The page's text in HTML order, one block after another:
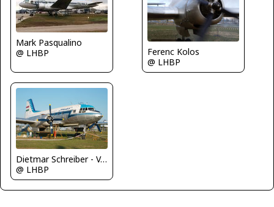
Mark Pasqualino
@ LHBP
Ferenc Kolos
@ LHBP
Dietmar Schreiber - VAP
@ LHBP